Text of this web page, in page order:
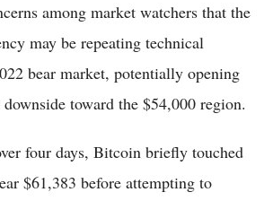
among market watchers that the
may be repeating technical
bear market, potentially opening
toward the $54,000 region.
four days, Bitcoin briefly touched
$61,383 before attempting to